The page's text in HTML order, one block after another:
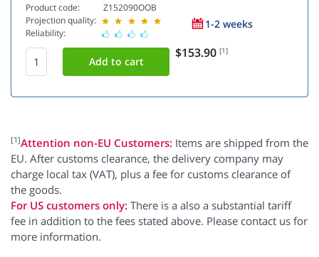
Product code:
Projection quality:
Reliability:
Z152090OOB
1-2 weeks
$153.90 [1]
[1]Attention non-EU Customers: Items are shipped from the
EU. After customs clearance, the delivery company may
charge local tax (VAT), plus a fee for customs clearance of
the goods.
For US customers only: There is a also a substantial tariff
fee in addition to the fees stated above. Please contact us for
more information.